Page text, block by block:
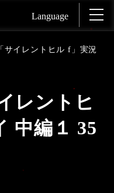
Language
サイレントヒル f」実況
レントヒ
中編１ 35